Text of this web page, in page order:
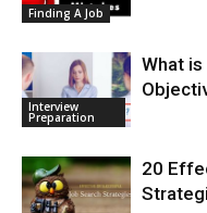
Finding A Job
Interview
Preparation
What
20